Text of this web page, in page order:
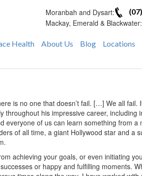
Moranbah and Dysart:
Mackay, Emerald & Blackwater:
Health About Us Blog Locations
is no one that doesn’t fail. […] We all fail.
throughout his impressive career, including
everyone of us can learn something from a
of all time, a giant Hollywood star and a
achieving your goals, or even initiating
or happy and fulfilling moments.